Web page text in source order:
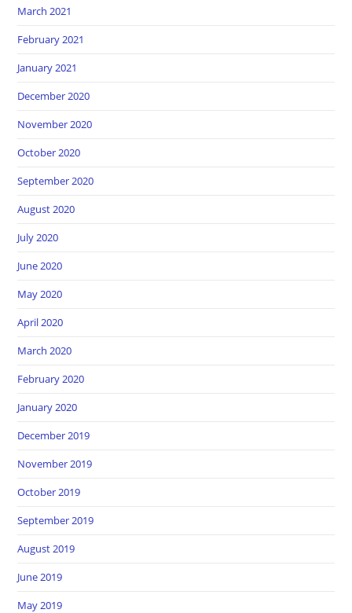
March 2021
February 2021
January 2021
December 2020
November 2020
October 2020
September 2020
August 2020
July 2020
June 2020
May 2020
April 2020
March 2020
February 2020
January 2020
December 2019
November 2019
October 2019
September 2019
August 2019
June 2019
May 2019